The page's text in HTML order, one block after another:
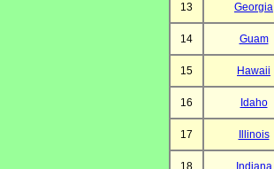
13 Georgia
14 Guam
15 Hawaii
16 Idaho
17 Illinois
18 Indiana